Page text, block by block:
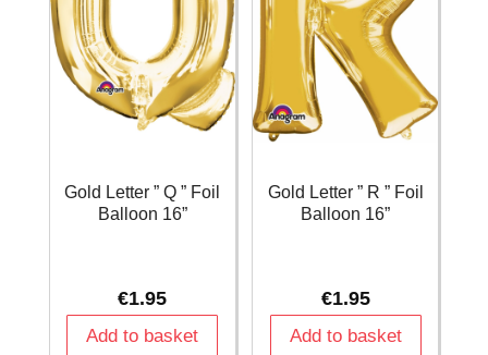
Gold Letter ” Q ” Foil
Balloon 16”
€1.95
Add to basket
Gold Letter ” R ” Foil
Balloon 16”
€1.95
Add to basket